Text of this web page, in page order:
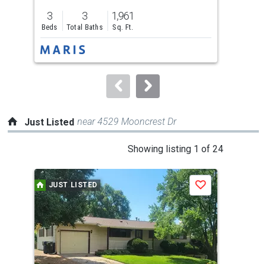
previous
and
next
buttons
to
3
Beds
3
Total Baths
1,961
Sq. Ft.
Just Listed near 4529 Mooncrest Dr
Showing listing 1 of 24
carousel
with
tiles
that
activate
JUST LISTED Save